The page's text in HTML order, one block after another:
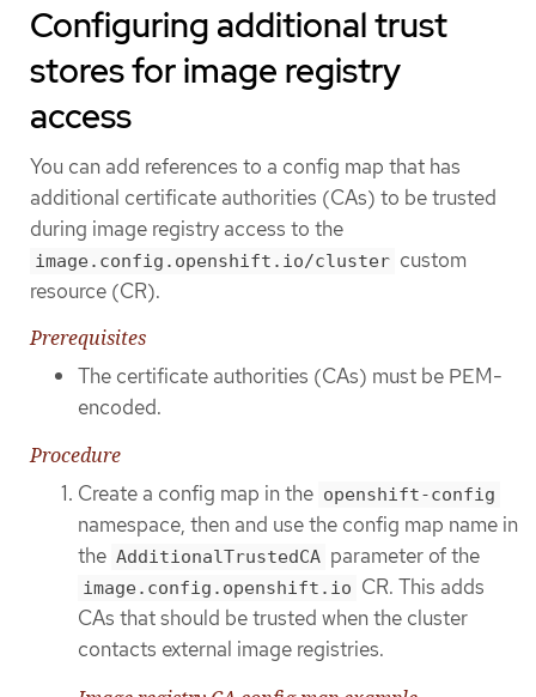
Configuring additional trust
stores for image registry
access
You can add references to a config map that has
additional certificate authorities (CAs) to be trusted
during image registry access to the
image.config.openshift.io/cluster custom
resource (CR).
Prerequisites
The certificate authorities (CAs) must be PEM-
encoded.
Procedure
Create a config map in the openshift-config
namespace, then and use the config map name in
the AdditionalTrustedCA parameter of the
image.config.openshift.io CR. This adds
CAs that should be trusted when the cluster
contacts external image registries.